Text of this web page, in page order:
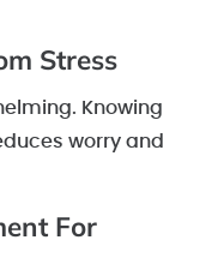
Stress
Knowing
worry and
For